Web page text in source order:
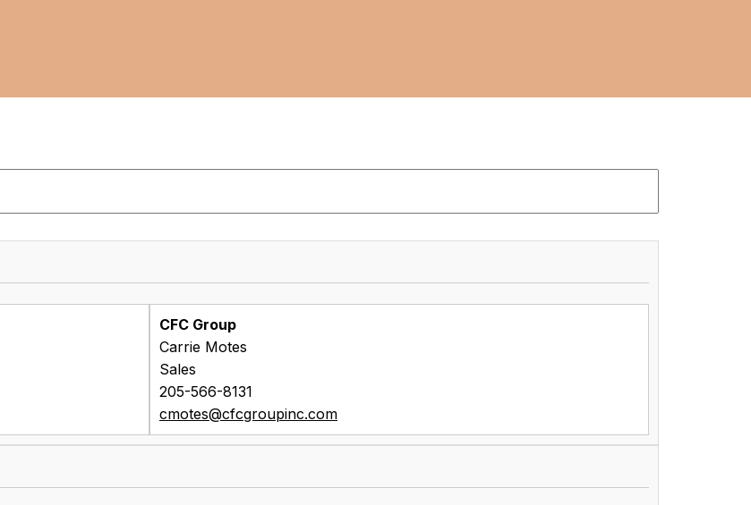
CFC Group
Carrie Motes
Sales
205-566-8131
cmotes@cfcgroupinc.com